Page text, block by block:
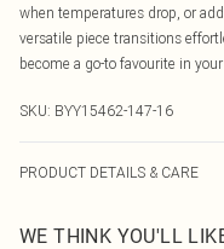
when temperatures drop, or
versatile piece transitions
become a go-to favourite in
SKU: BYY15462-147-16
PRODUCT DETAILS & CARE
WE THINK YOU'LL